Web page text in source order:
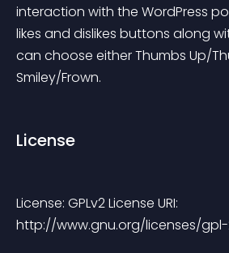
interaction with the WordPress
likes and dislikes buttons along
can choose either Thumbs Up/
Smiley/Frown.
License
License: GPLv2 License URI:
http://www.gnu.org/licenses/gpl-